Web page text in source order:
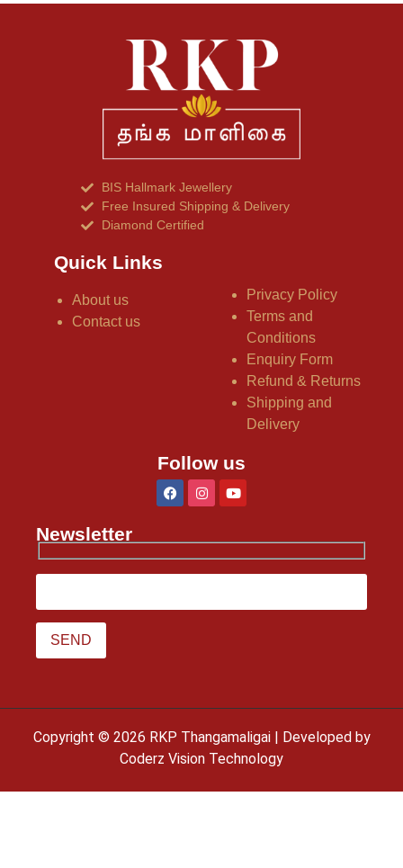
BIS Hallmark Jewellery
Free Insured Shipping & Delivery
Diamond Certified
Quick Links
About us
Contact us
Privacy Policy
Terms and
Conditions
Enquiry Form
Refund & Returns
Shipping and
Delivery
Follow us
Newsletter
Copyright © 2026 RKP Thangamaligai | Developed by
Coderz Vision Technology